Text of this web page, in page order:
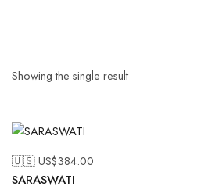
Showing the single result
🇺🇸 US$384.00
SARASWATI